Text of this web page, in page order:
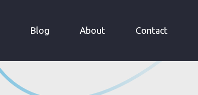
Blog About Contact